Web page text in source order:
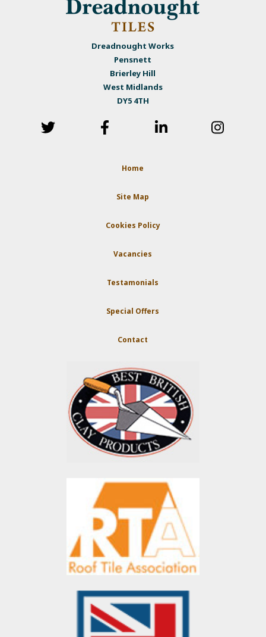
Dreadnought Works
Pensnett
Brierley Hill
West Midlands
DY5 4TH
Home
Site Map
Cookies Policy
Vacancies
Testamonials
Special Offers
Contact